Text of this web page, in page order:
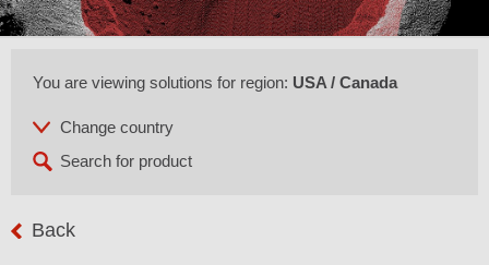
You are viewing solutions for region: USA / Canada
Back